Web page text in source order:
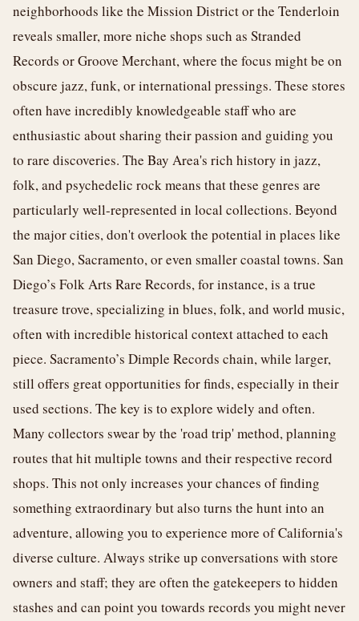
neighborhoods like the Mission District or the Tenderloin
reveals smaller, more niche shops such as Stranded
Records or Groove Merchant, where the focus might be on
obscure jazz, funk, or international pressings. These stores
often have incredibly knowledgeable staff who are
enthusiastic about sharing their passion and guiding you
to rare discoveries. The Bay Area's rich history in jazz,
folk, and psychedelic rock means that these genres are
particularly well-represented in local collections. Beyond
the major cities, don't overlook the potential in places like
San Diego, Sacramento, or even smaller coastal towns. San
Diego’s Folk Arts Rare Records, for instance, is a true
treasure trove, specializing in blues, folk, and world music,
often with incredible historical context attached to each
piece. Sacramento’s Dimple Records chain, while larger,
still offers great opportunities for finds, especially in their
used sections. The key is to explore widely and often.
Many collectors swear by the 'road trip' method, planning
routes that hit multiple towns and their respective record
shops. This not only increases your chances of finding
something extraordinary but also turns the hunt into an
adventure, allowing you to experience more of California's
diverse culture. Always strike up conversations with store
owners and staff; they are often the gatekeepers to hidden
stashes and can point you towards records you might never